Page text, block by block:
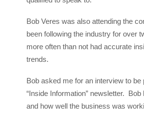
Bob Veres was also attending the
been following the industry for over
more often than not had accurate
trends.
Bob asked me for an interview to be
“Inside Information” newsletter.
and how well the business was